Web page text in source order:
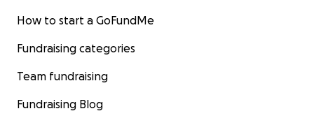
How to start a GoFundMe
Fundraising categories
Team fundraising
Fundraising Blog